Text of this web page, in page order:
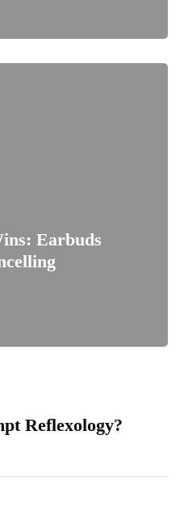
Earbuds
Reflexology?